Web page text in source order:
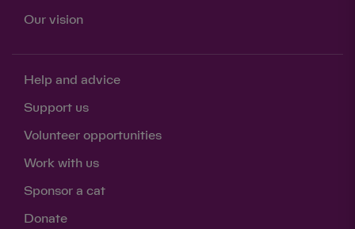
Our vision
Help and advice
Support us
Volunteer opportunities
Work with us
Sponsor a cat
Donate